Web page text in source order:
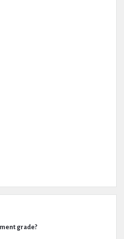
grade?